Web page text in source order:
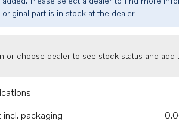
original part is in stock at the dealer.
or choose dealer to see stock status and add
packaging